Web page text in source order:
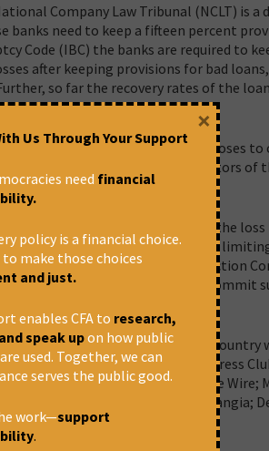
Company Law Tribunal (NCLT) is a
need to keep a fifteen percent
Code (IBC) the banks are required to
after keeping provisions for bad
so far the recovery rates of the
the total loan.
as the final weapon, which proposes to
and can rob the depositors of
the means adopted to mitigate the loss
by charging every transaction,
debts to private Asset Reconstruction
loans to forcing them to commit
on the people of the country
on the 23rd February 2018 in Press
Jha, Swaraj India; M K Venu, The Wire;
Gautam Mody, NTUI; Meera Nangia;
Us Through Your Support
need financial
policy is a financial choice.
to make those choices
and just.
enables CFA to research,
speak upon how public
used. Together, we can
serves the public good.
work—support
.
×